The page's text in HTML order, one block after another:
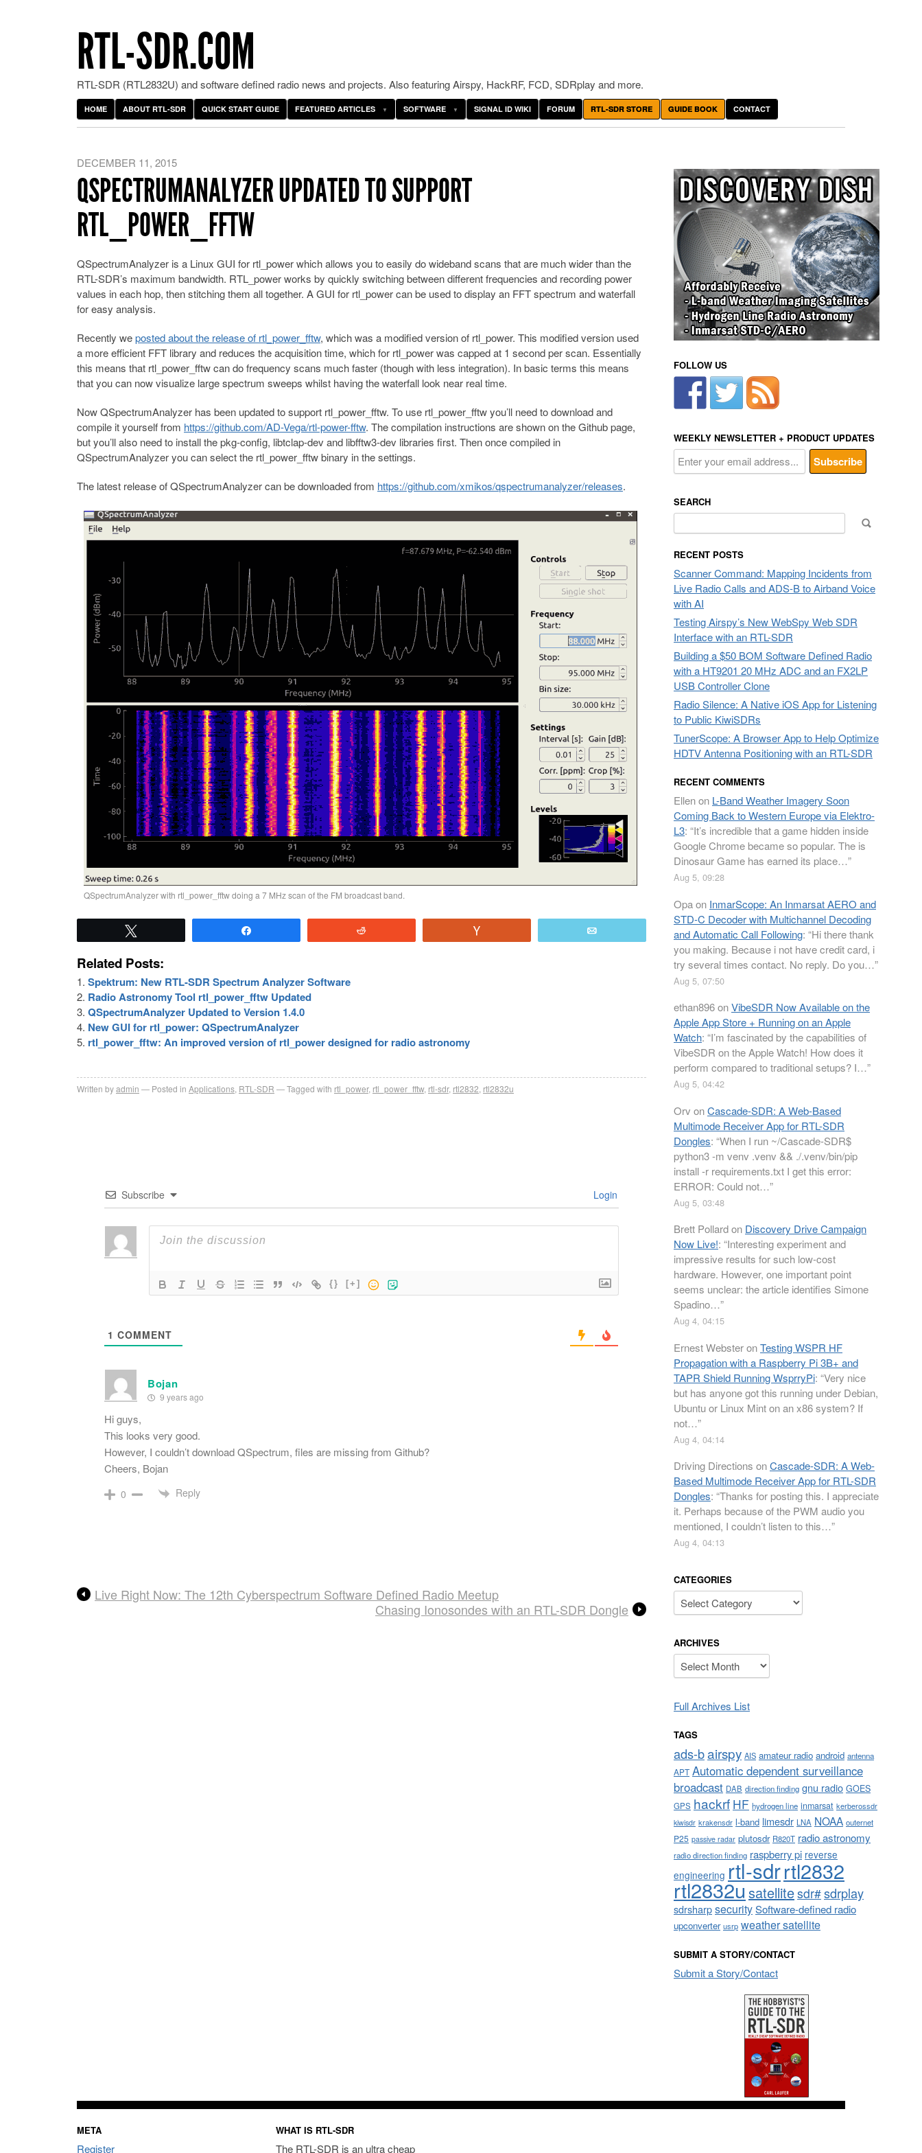
RTL-SDR.COM
RTL-SDR (RTL2832U) and software defined radio news and projects. Also featuring Airspy, HackRF, FCD, SDRplay and more.
HOME ABOUT RTL-SDR QUICK START GUIDE FEATURED ARTICLES SOFTWARE SIGNAL ID WIKI FORUM RTL-SDR STORE GUIDE BOOK CONTACT
DECEMBER 11, 2015
QSPECTRUMANALYZER UPDATED TO SUPPORT
RTL_POWER_FFTW
QSpectrumAnalyzer is a Linux GUI for rtl_power which allows you to easily do wideband scans that are much wider than the
RTL-SDR’s maximum bandwidth. RTL_power works by quickly switching between different frequencies and recording power
values in each hop, then stitching them all together. A GUI for rtl_power can be used to display an FFT spectrum and waterfall
for easy analysis.
Recently weposted about the release of rtl_power_fftw, which was a modified version of rtl_power. This modified version used
a more efficient FFT library and reduces the acquisition time, which for rtl_power was capped at 1 second per scan. Essentially
this means that rtl_power_fftw can do frequency scans much faster (though with less integration). In basic terms this means
that you can now visualize large spectrum sweeps whilst having the waterfall look near real time.
Now QSpectrumAnalyzer has been updated to support rtl_power_fftw. To use rtl_power_fftw you’ll need to download and
compile it yourself from https://github.com/AD-Vega/rtl-power-fftw. The compilation instructions are shown on the Github page,
but you’ll also need to install the pkg-config, libtclap-dev and libfftw3-dev libraries first. Then once compiled in
QSpectrumAnalyzer you can select the rtl_power_fftw binary in the settings.
The latest release of QSpectrumAnalyzer can be downloaded from https://github.com/xmikos/qspectrumanalyzer/releases.
QSpectrumAnalyzer with rtl_power_fftw doing a 7 MHz scan of the FM broadcast band.
Related Posts:
Spektrum: New RTL-SDR Spectrum Analyzer Software
Radio Astronomy Tool rtl_power_fftw Updated
QSpectrumAnalyzer Updated to Version 1.4.0
New GUI for rtl_power: QSpectrumAnalyzer
rtl_power_fftw: An improved version of rtl_power designed for radio astronomy
Written byadmin Posted in Applications RTL-SDR Tagged with rtl_power, rtl_power_fftw, rtl-sdr, rtl2832 rtl2832u
Subscribe Login
{} [+]
1 COMMENT
Bojan
9 years ago
Hi guys,
This looks very good.
However, I couldn’t download QSpectrum, files are missing from Github?
Cheers, Bojan
0 Reply
Live Right Now: The 12th Cyberspectrum Software Defined Radio Meetup
Chasing Ionosondes with an RTL-SDR Dongle
FOLLOW US
WEEKLY NEWSLETTER + PRODUCT UPDATES
SEARCH
for:
RECENT POSTS
Scanner Command: Mapping Incidents from
Live Radio Calls and ADS-B to Airband Voice
with AI
Testing Airspy’s New WebSpy Web SDR
Interface with an RTL-SDR
Building a $50 BOM Software Defined Radio
with a HT9201 20 MHz ADC and an FX2LP
USB Controller Clone
Radio Silence: A Native iOS App for Listening
to Public KiwiSDRs
TunerScope: A Browser App to Help Optimize
HDTV Antenna Positioning with an RTL-SDR
RECENT COMMENTS
Ellenon L-Band Weather Imagery Soon
Coming Back to Western Europe via Elektro-
L3: “It’s incredible that a game hidden inside
Google Chrome became so popular. The is
Dinosaur Game has earned its place…”
Aug 5, 09:28
Opaon InmarScope: An Inmarsat AERO and
STD-C Decoder with Multichannel Decoding
and Automatic Call Following: “Hi there thank
you making. Because i not have credit card, i
try several times contact. No reply. Do you…”
Aug 5, 07:50
ethan896onVibeSDR Now Available on the
Apple App Store + Running on an Apple
Watch: “I’m fascinated by the capabilities of
VibeSDR on the Apple Watch! How does it
perform compared to traditional setups? I…”
Aug 5, 04:42
Orv onCascade-SDR: A Web-Based
Multimode Receiver App for RTL-SDR
Dongles: “When I run ~/Cascade-SDR$
python3 -m venv .venv && ./.venv/bin/pip
install -r requirements.txt I get this error:
ERROR: Could not…”
Aug 5, 03:48
Brett Pollardon Discovery Drive Campaign
Now Live!: “Interesting experiment and
impressive results for such low-cost
hardware. However, one important point
seems unclear: the article identifies Simone
Spadino…”
Aug 4, 04:15
Ernest WebsteronTesting WSPR HF
Propagation with a Raspberry Pi 3B+ and
TAPR Shield Running WsprryPi: “Very nice
but has anyone got this running under Debian,
Ubuntu or Linux Mint on an x86 system? If
not…”
Aug 4, 04:14
Driving Directions onCascade-SDR: A Web-
Based Multimode Receiver App for RTL-SDR
Dongles: “Thanks for posting this. I appreciate
it. Perhaps because of the PWM audio you
mentioned, I couldn’t listen to this…”
Aug 4, 04:13
CATEGORIES
Categories
ARCHIVES
Archives
Full Archives List
TAGS
ads-bairspy AIS amateur radio android antenna
APT Automatic dependent surveillance
broadcast DAB direction finding gnu radio GOES
GPS hackrf HF hydrogen line inmarsat kerberossdr
kiwisdr krakensdr l-band limesdr LNA NOAA outernet
P25 passive radar plutosdr R820T radio astronomy
radio direction finding raspberry pi reverse
engineering rtl-sdrrtl2832
rtl2832usatellitesdr#sdrplay
sdrsharpsecuritySoftware-defined radio
upconverter usrp weather satellite
SUBMIT A STORY/CONTACT
Submit a Story/Contact
META
Register
WHAT IS RTL-SDR
The RTL-SDR is an ultra cheap